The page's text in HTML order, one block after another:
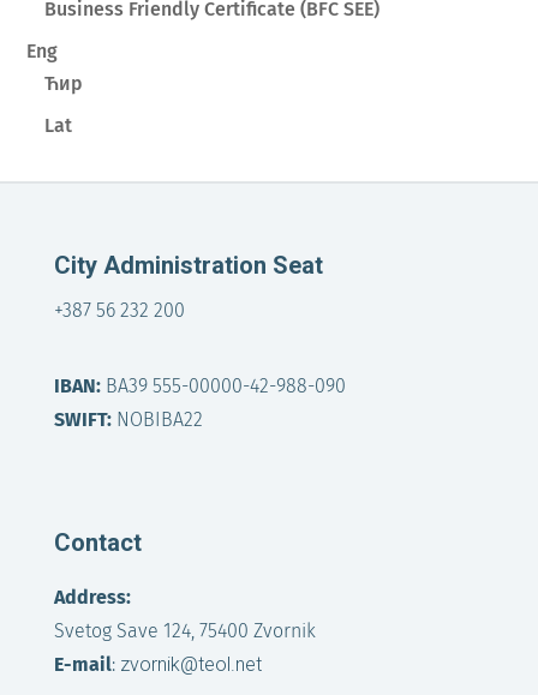
Business Friendly Certificate (BFC SEE)
Eng
Ћир
Lat
City Administration Seat
+387 56 232 200
IBAN:BA39 555-00000-42-988-090
SWIFT:NOBIBA22
Contact
Address:
Svetog Save 124, 75400 Zvornik
E-mail: zvornik@teol.net